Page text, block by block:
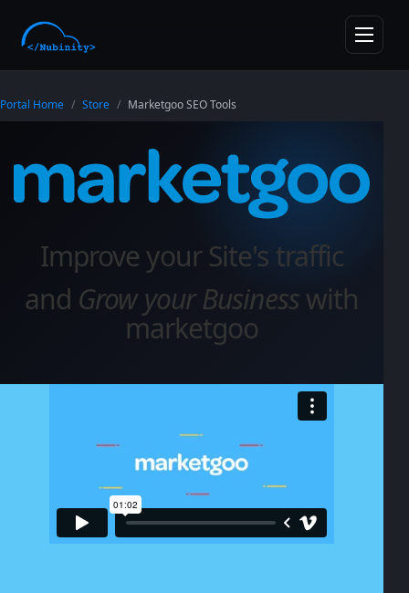
Toggle
Portal Home Store Marketgoo SEO Tools
Improve your Site's traffic
and Grow your Businesswith
marketgoo